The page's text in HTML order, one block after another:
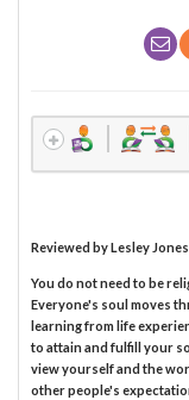
Reviewed byLesley Jones
You do not need to be
Everyone's soul moves
learning from life
to attain and fulfill your
view yourself and the
other people's